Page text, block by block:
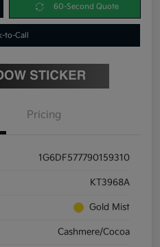
60-Second Quote
to-Call
Pricing
1G6DF577790159310
KT3968A
Gold Mist
Cashmere/Cocoa